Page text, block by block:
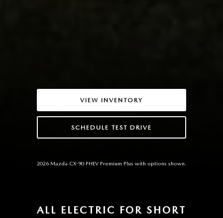
VIEW INVENTORY
SCHEDULE TEST DRIVE
2026 Mazda CX-90 PHEV Premium Plus with options shown.
ALL ELECTRIC FOR SHORT